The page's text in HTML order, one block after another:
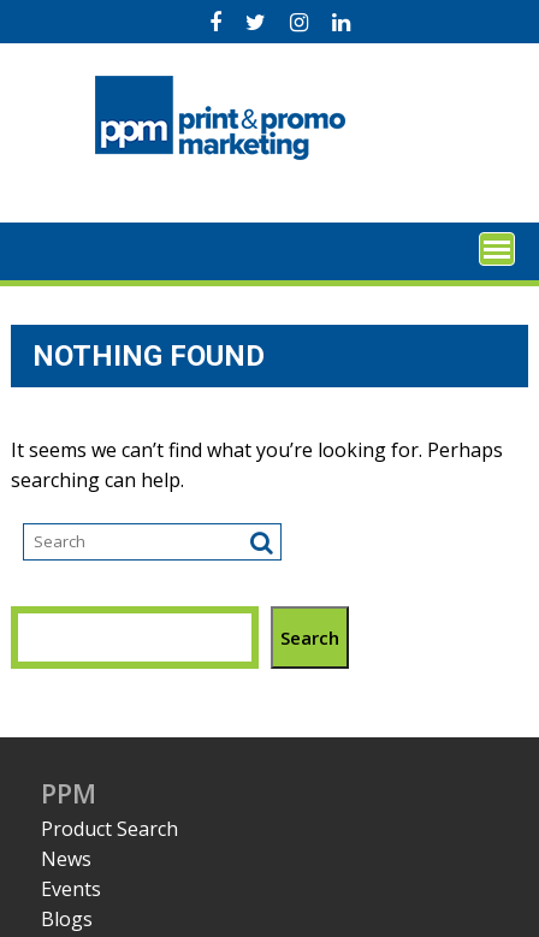
to
NOTHING FOUND
It seems we can’t find what you’re looking for. Perhaps
searching can help.
Search
PPM
Product Search
News
Events
Blogs